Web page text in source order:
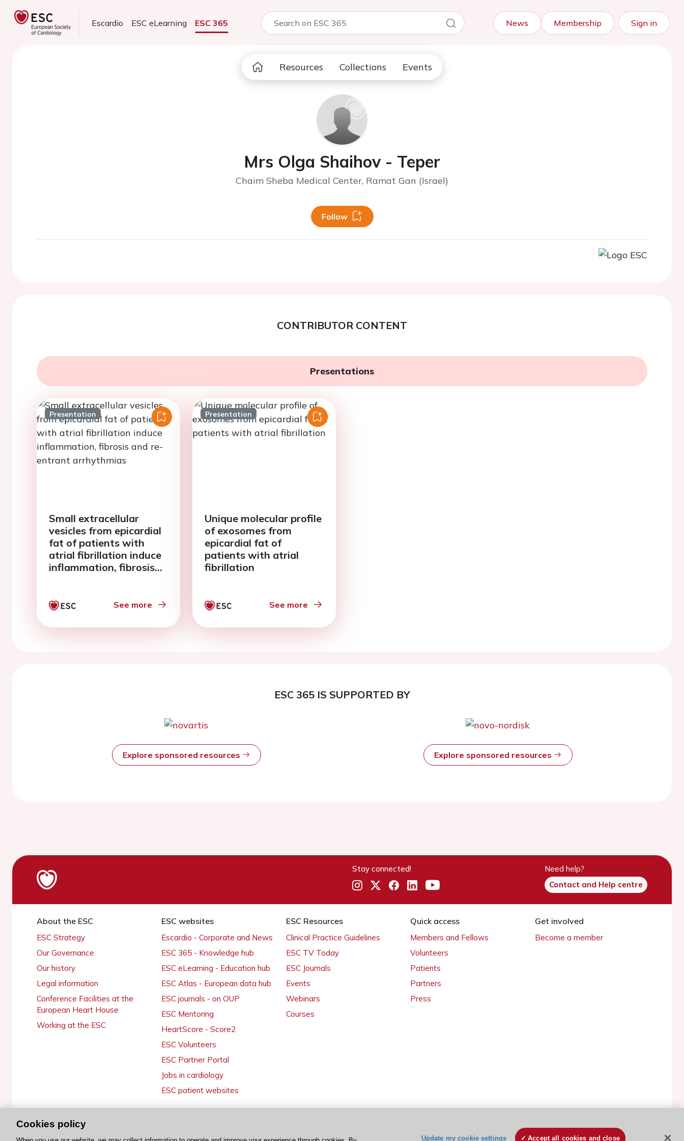
Escardio ESC eLearning ESC 365 News Membership Sign in
Resources Collections Events
Mrs Olga Shaihov - Teper
Chaim Sheba Medical Center, Ramat Gan (Israel)
Follow
CONTRIBUTOR CONTENT
Presentations
Presentation
Small extracellular
vesicles from epicardial
fat of patients with
atrial fibrillation induce
inflammation, fibrosis
See more
Presentation
Unique molecular profile
of exosomes from
epicardial fat of
patients with atrial
fibrillation
See more
ESC 365 IS SUPPORTED BY
Explore sponsored resources Explore sponsored resources
Stay connected!
Need help?
Contact and Help centre
About the ESC
ESC Strategy
Our Governance
Our history
Legal information
Conference Facilities at the
European Heart House
Working at the ESC
ESC websites
Escardio - Corporate and News
ESC 365 - Knowledge hub
ESC eLearning - Education hub
ESC Atlas - European data hub
ESC journals - on OUP
ESC Mentoring
HeartScore - Score2
ESC Volunteers
ESC Partner Portal
Jobs in cardiology
ESC patient websites
ESC Resources
Clinical Practice Guidelines
ESC TV Today
ESC Journals
Events
Webinars
Courses
Quick access
Members and Fellows
Volunteers
Patients
Partners
Press
Get involved
Become a member
© 2026 ESC. All rights reserved ESC Cookies Policy Terms and conditions
Cookies policy
Update my cookie settings Accept all cookies and close